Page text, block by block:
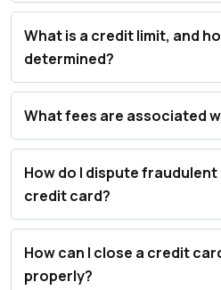
What is a credit limit, and
determined?
What fees are associated
How do I dispute
credit card?
How can I close a credit
properly?